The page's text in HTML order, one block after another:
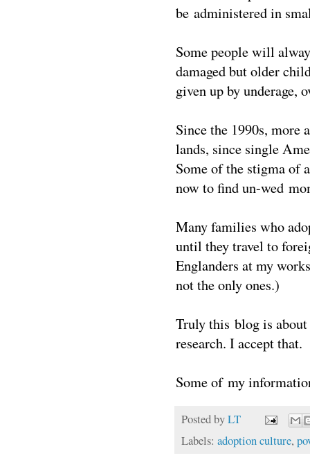
be administered in
Some people will
damaged but older
given up by underage,
Since the 1990s, more
lands, since single
Some of the stigma of
now to find un-wed
Many families who
until they travel to
Englanders at my
not the only ones.)
Truly this blog is
research. I accept that.
Some of my
Posted byLT
Labels: adoption culture,